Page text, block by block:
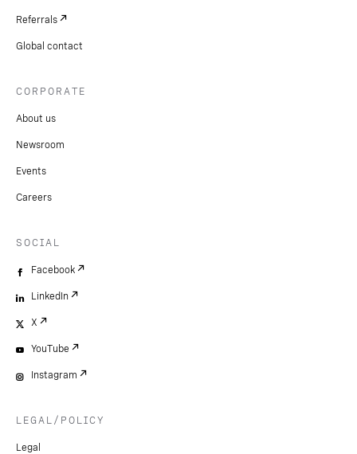
Referrals
Global contact
CORPORATE
About us
Newsroom
Events
Careers
SOCIAL
Facebook
LinkedIn
X
YouTube
Instagram
LEGAL/POLICY
Legal